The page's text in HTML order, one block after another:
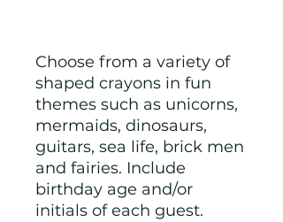
Choose from a variety of
shaped crayons in fun
themes such as unicorns,
mermaids, dinosaurs,
guitars, sea life, brick men
and fairies. Include
birthday age and/or
initials of each guest.